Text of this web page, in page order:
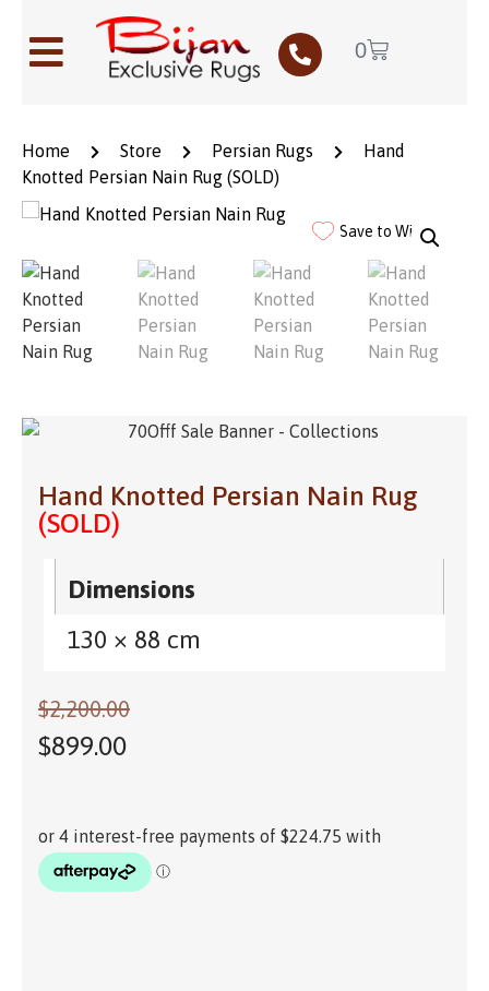
0
Home Store Persian Rugs
Hand
Knotted Persian Nain Rug (SOLD)
Save to Wishlist
Hand Knotted Persian Nain Rug
(SOLD)
Dimensions
130 × 88 cm
$2,200.00
$899.00